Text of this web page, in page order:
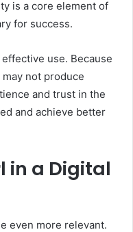
is a core element of
for success.
use. Because
not produce
and trust in the
and achieve better
in a Digital
even more relevant.